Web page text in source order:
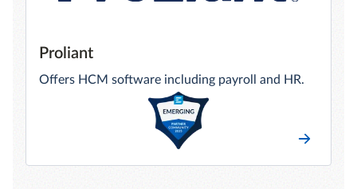
Proliant
Offers HCM software including payroll and HR.